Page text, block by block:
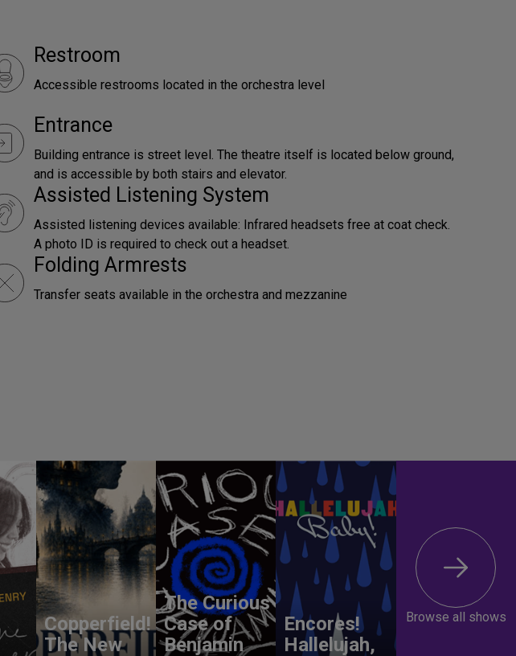
Restroom
Accessible restrooms located in the orchestra level
Entrance
Building entrance is street level. The theatre itself is located below ground,
and is accessible by both stairs and elevator.
Assisted Listening System
Assisted listening devices available: Infrared headsets free at coat check.
A photo ID is required to check out a headset.
Folding Armrests
Transfer seats available in the orchestra and mezzanine
Copperfield!
The New
The Curious
Case of
Benjamin
Encores!
Hallelujah,
Browse all shows